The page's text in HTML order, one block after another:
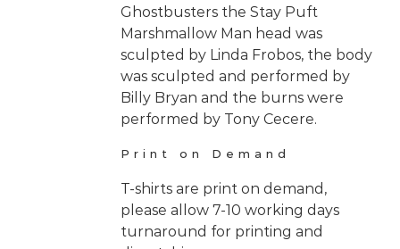
Ghostbusters the Stay Puft
Marshmallow Man head was
sculpted by Linda Frobos, the body
was sculpted and performed by
Billy Bryan and the burns were
performed by Tony Cecere.
Print on Demand
T-shirts are print on demand,
please allow 7-10 working days
turnaround for printing and